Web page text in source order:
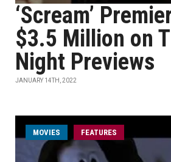
‘Scream’
$3.5 Million on
Night Previews
JANUARY 14TH, 2022
MOVIES FEATURES